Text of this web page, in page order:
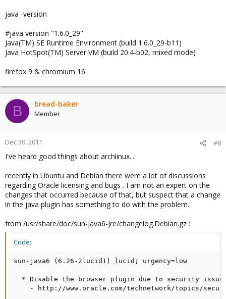
java -version
#java version "1.6.0_29"
Java(TM) SE Runtime Environment (build 1.6.0_29-b11)
Java HotSpot(TM) Server VM (build 20.4-b02, mixed mode)
firefox 9 & chromium 16
B bread-baker
Member
Dec 30, 2011 #8
I've heard good things about archlinux...
recently in Ubuntu and Debian there were a lot of discussions
regarding Oracle licensing and bugs . I am not an expert on the
changes that occurred because of that, but suspect that a change
in the java plugin has something to do with the problem.
from /usr/share/doc/sun-java6-jre/changelog.Debian.gz :
Code:
sun-java6 (6.26-2lucid1) lucid; urgency=low
* Disable the browser plugin due to security
- http://www.oracle.com/technetwork/topics/